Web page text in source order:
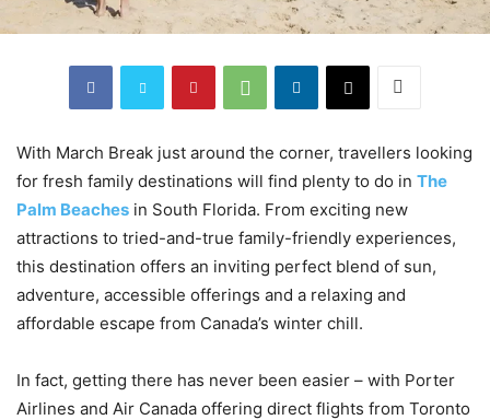
With March Break just around the corner, travellers looking
for fresh family destinations will find plenty to do in The
Palm Beaches in South Florida. From exciting new
attractions to tried-and-true family-friendly experiences,
this destination offers an inviting perfect blend of sun,
adventure, accessible offerings and a relaxing and
affordable escape from Canada’s winter chill.
In fact, getting there has never been easier – with Porter
Airlines and Air Canada offering direct flights from Toronto